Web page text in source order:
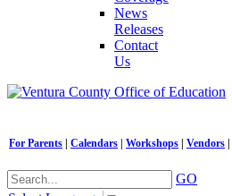
News
Releases
Contact
Us
For Parents Calendars Workshops Vendors
GO